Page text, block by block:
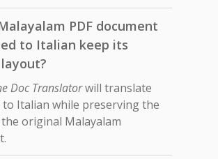
PDF document
to Italian keep its
Doc Translatorwill translate
to Italian while preserving the
original Malayalam